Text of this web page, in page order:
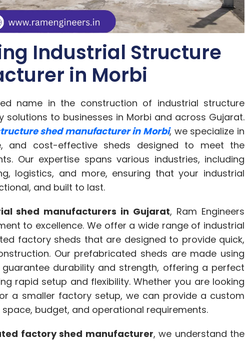
Industrial Structure
in Morbi
name in the construction of industrial structure
solutions to businesses in Morbi and across Gujarat.
shed manufacturer in Morbi, we specialize in
and cost-effective sheds designed to meet the
Our expertise spans various industries, including
logistics, and more, ensuring that your industrial
and built to last.
shed manufacturers in Gujarat, Ram Engineers
to excellence. We offer a wide range of industrial
factory sheds that are designed to provide quick,
Our prefabricated sheds are made using
durability and strength, offering a perfect
rapid setup and flexibility. Whether you are looking
a smaller factory setup, we can provide a custom
budget, and operational requirements.
factory shed manufacturer, we understand the